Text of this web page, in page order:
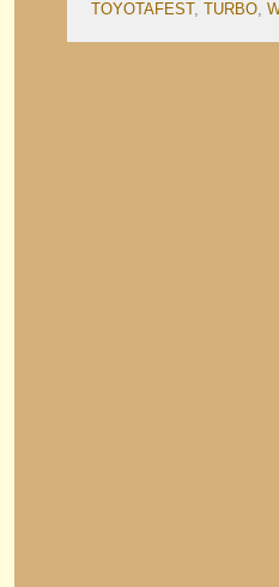
TOYOTAFEST, TURBO,